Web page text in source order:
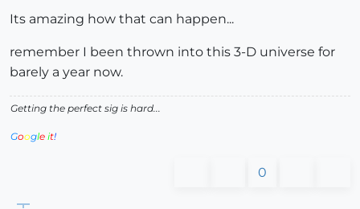
Its amazing how that can happen...
remember I been thrown into this 3-D universe for
barely a year now.
Getting the perfect sig is hard...
Google it!
0